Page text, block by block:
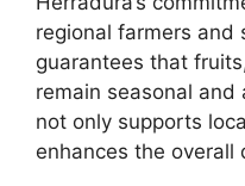
regional farmers and
guarantees that
remain seasonal and
not only supports
enhances the overall